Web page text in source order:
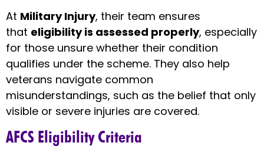
At Military Injury, their team ensures
that eligibility is assessed properly, especially
for those unsure whether their condition
qualifies under the scheme. They also help
veterans navigate common
misunderstandings, such as the belief that only
visible or severe injuries are covered.
AFCS Eligibility Criteria